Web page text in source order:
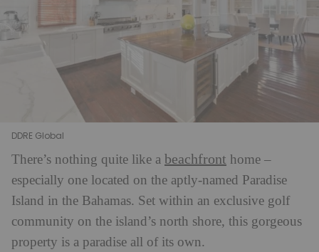
DDRE Global
There’s nothing quite like a beachfront home –
especially one located on the aptly-named Paradise
Island in the Bahamas. Set within an exclusive golf
community on the island’s north shore, this gorgeous
property is a paradise all of its own.